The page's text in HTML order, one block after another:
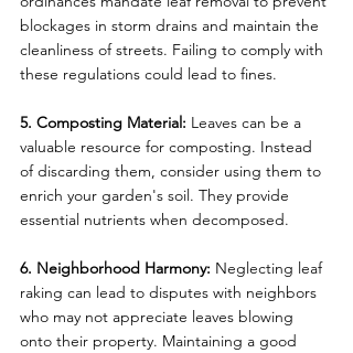
blockages in storm drains and maintain the
cleanliness of streets. Failing to comply with
these regulations could lead to fines.
5. Composting Material: Leaves can be a
valuable resource for composting. Instead
of discarding them, consider using them to
enrich your garden's soil. They provide
essential nutrients when decomposed.
6. Neighborhood Harmony: Neglecting leaf
raking can lead to disputes with neighbors
who may not appreciate leaves blowing
onto their property. Maintaining a good